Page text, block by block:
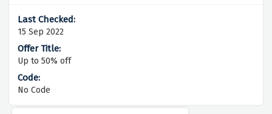
15 Sep 2022
Up to 50% off
No Code